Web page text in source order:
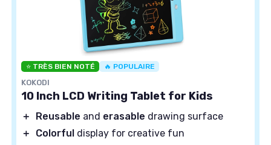
⭐ TRÈS BIEN NOTÉ 🔥 POPULAIRE
KOKODI
10 Inch LCD Writing Tablet for Kids
＋ Reusable and erasable drawing surface
＋
Colorful display for creative fun